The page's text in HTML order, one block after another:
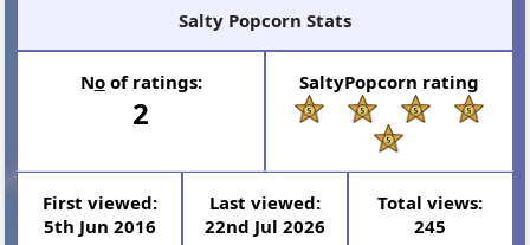
Salty Popcorn Stats
Noof ratings:
2
SaltyPopcorn rating
First viewed:
5th Jun 2016
Last viewed:
22nd Jul 2026
Total views:
245